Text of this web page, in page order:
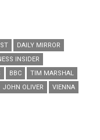
DAILY MIRROR
INSIDER
BBC
TIM MARSHAL
JOHN OLIVER
VIENNA